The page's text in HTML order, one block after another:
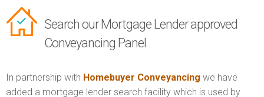
Search our Mortgage Lender approved
Conveyancing Panel
In partnership with Homebuyer Conveyancing we have
added a mortgage lender search facility which is used by